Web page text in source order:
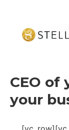
CEO of
your